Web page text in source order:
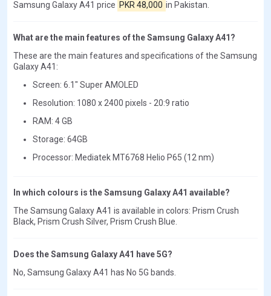
Samsung Galaxy A41 price PKR 48,000 in Pakistan.
What are the main features of the Samsung Galaxy A41?
These are the main features and specifications of the Samsung
Galaxy A41:
Screen: 6.1" Super AMOLED
Resolution: 1080 x 2400 pixels - 20:9 ratio
RAM: 4 GB
Storage: 64GB
Processor: Mediatek MT6768 Helio P65 (12 nm)
In which colours is the Samsung Galaxy A41 available?
The Samsung Galaxy A41 is available in colors: Prism Crush
Black, Prism Crush Silver, Prism Crush Blue.
Does the Samsung Galaxy A41 have 5G?
No, Samsung Galaxy A41 has No 5G bands.